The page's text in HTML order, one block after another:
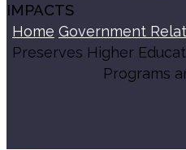
IMPACTS
Home Government
Preserves Higher
Programs